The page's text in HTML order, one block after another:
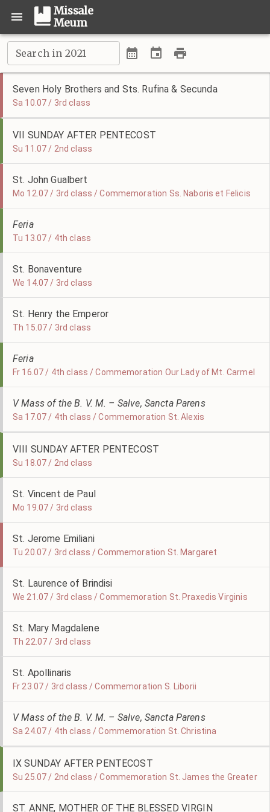
Missale
Meum
Search in 2021
Seven Holy Brothers and Sts. Rufina & Secunda
Sa 10.07 / 3rd class
VII SUNDAY AFTER PENTECOST
Su 11.07 / 2nd class
St. John Gualbert
Mo 12.07 / 3rd class / Commemoration Ss. Naboris et Felicis
Feria
Tu 13.07 / 4th class
St. Bonaventure
We 14.07 / 3rd class
St. Henry the Emperor
Th 15.07 / 3rd class
Feria
Fr 16.07 / 4th class / Commemoration Our Lady of Mt. Carmel
V Mass of the B. V. M. – Salve, Sancta Parens
Sa 17.07 / 4th class / Commemoration St. Alexis
VIII SUNDAY AFTER PENTECOST
Su 18.07 / 2nd class
St. Vincent de Paul
Mo 19.07 / 3rd class
St. Jerome Emiliani
Tu 20.07 / 3rd class / Commemoration St. Margaret
St. Laurence of Brindisi
We 21.07 / 3rd class / Commemoration St. Praxedis Virginis
St. Mary Magdalene
Th 22.07 / 3rd class
St. Apollinaris
Fr 23.07 / 3rd class / Commemoration S. Liborii
V Mass of the B. V. M. – Salve, Sancta Parens
Sa 24.07 / 4th class / Commemoration St. Christina
IX SUNDAY AFTER PENTECOST
Su 25.07 / 2nd class / Commemoration St. James the Greater
ST. ANNE, MOTHER OF THE BLESSED VIRGIN